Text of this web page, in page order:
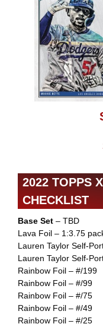
2022 TOPPS
CHECKLIST
Base Set – TBD
Lava Foil – 1:3.75
Lauren Taylor Self-
Lauren Taylor Self-
Rainbow Foil – #/199
Rainbow Foil – #/99
Rainbow Foil – #/75
Rainbow Foil – #/49
Rainbow Foil – #/25